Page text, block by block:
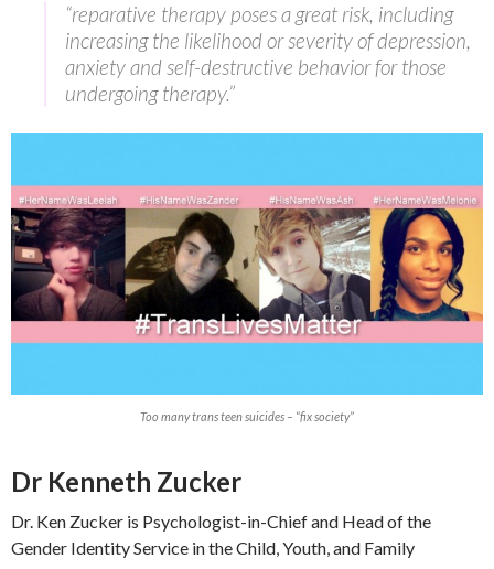
“reparative therapy poses a great risk, including
increasing the likelihood or severity of depression,
anxiety and self-destructive behavior for those
undergoing therapy.”
Too many trans teen suicides – “fix society”
Dr Kenneth Zucker
Dr. Ken Zucker is Psychologist-in-Chief and Head of the
Gender Identity Service in the Child, Youth, and Family